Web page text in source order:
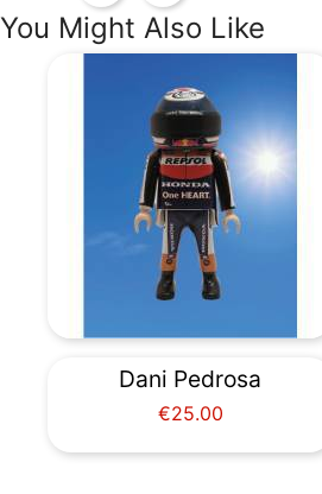
You Might Also Like
Dani Pedrosa
Price
€25.00